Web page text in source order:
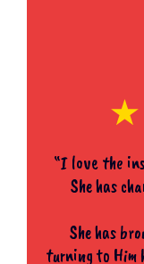
“I love the
She has
She has
turning to Him